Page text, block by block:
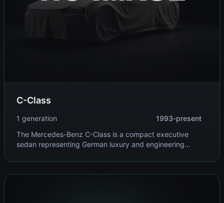
C-Class
1 generation
1993-present
The Mercedes-Benz C-Class is a compact executive
sedan representing German luxury and engineering
technology, and a range of efficient yet powerful engines.